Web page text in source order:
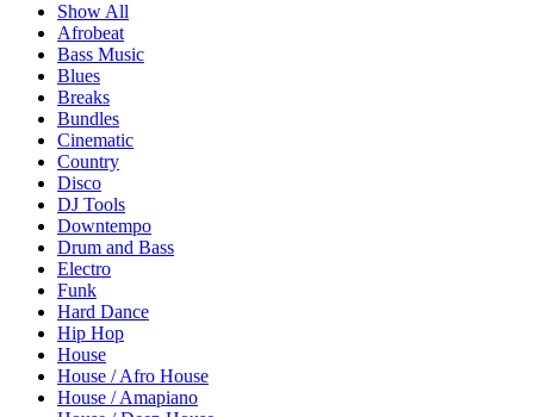
Show All
Afrobeat
Bass Music
Blues
Breaks
Bundles
Cinematic
Country
Disco
DJ Tools
Downtempo
Drum and Bass
Electro
Funk
Hard Dance
Hip Hop
House
House / Afro House
House / Amapiano